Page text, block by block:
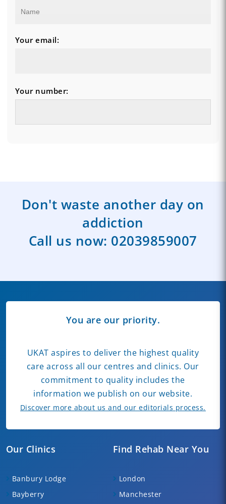
Your email:
Your number:
Don't waste another day on
addiction
Call us now: 02039859007
Our Clinics
Banbury Lodge
Bayberry
Find Rehab Near You
London
Manchester
You are our priority.
UKAT aspires to deliver the highest quality
care across all our centres and clinics. Our
commitment to quality includes the
information we publish on our website.
Discover more about us and our editorials process.